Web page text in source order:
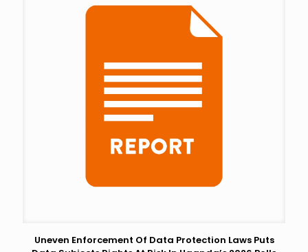
Uneven Enforcement Of Data Protection Laws Puts